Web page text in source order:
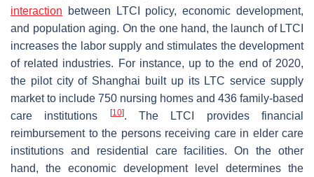
interaction between LTCI policy, economic development,
and population aging. On the one hand, the launch of LTCI
increases the labor supply and stimulates the development
of related industries. For instance, up to the end of 2020,
the pilot city of Shanghai built up its LTC service supply
market to include 750 nursing homes and 436 family-based
care institutions
[10]. The LTCI provides financial
reimbursement to the persons receiving care in elder care
institutions and residential care facilities. On the other
hand, the economic development level determines the